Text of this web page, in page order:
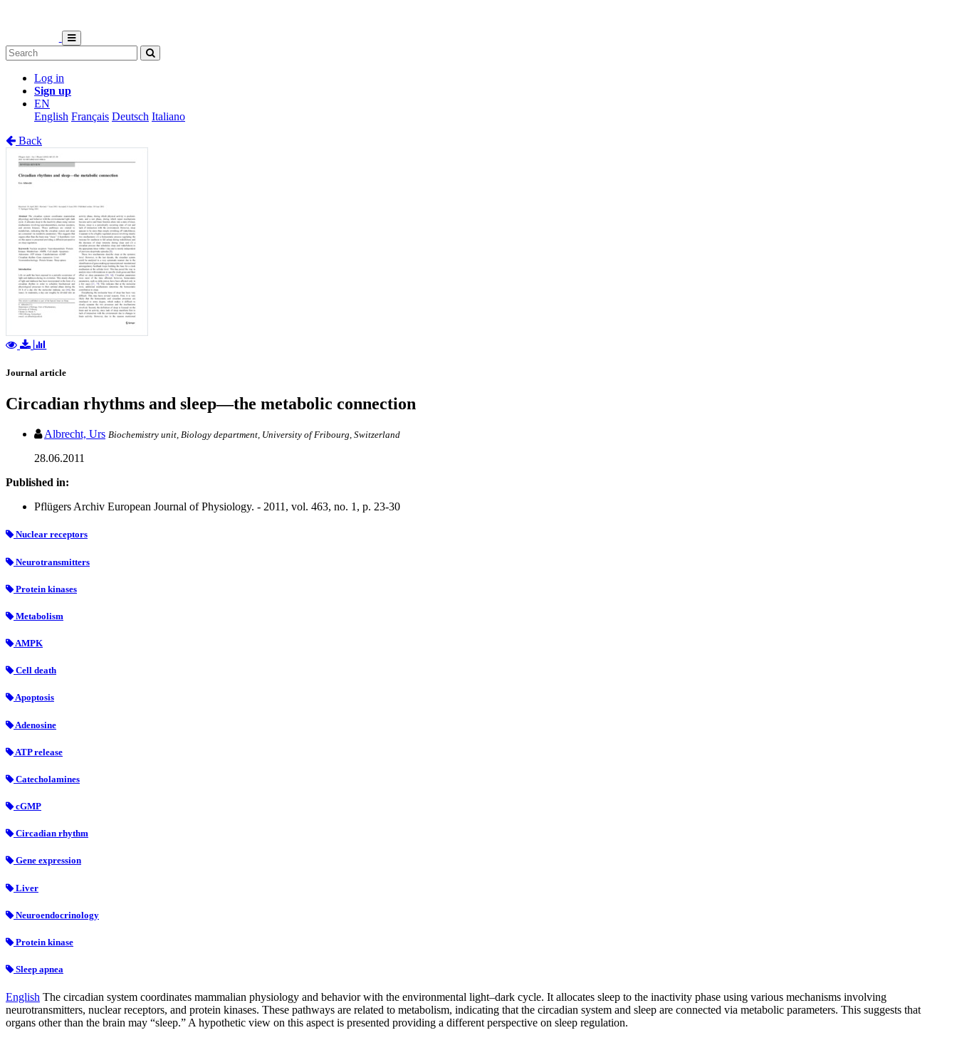
Log in
Sign up
EN
English Français Deutsch Italiano
Back
Journal article
Circadian rhythms and sleep—the metabolic connection
Albrecht, Urs Biochemistry unit, Biology department, University of Fribourg, Switzerland
28.06.2011
Published in:
Pflügers Archiv European Journal of Physiology. - 2011, vol. 463, no. 1, p. 23-30
Nuclear receptors
Neurotransmitters
Protein kinases
Metabolism
AMPK
Cell death
Apoptosis
Adenosine
ATP release
Catecholamines
cGMP
Circadian rhythm
Gene expression
Liver
Neuroendocrinology
Protein kinase
Sleep apnea
English The circadian system coordinates mammalian physiology and behavior with the environmental light–dark cycle. It allocates sleep to the inactivity phase using various mechanisms involving
neurotransmitters, nuclear receptors, and protein kinases. These pathways are related to metabolism, indicating that the circadian system and sleep are connected via metabolic parameters. This suggests that
organs other than the brain may “sleep.” A hypothetic view on this aspect is presented providing a different perspective on sleep regulation.